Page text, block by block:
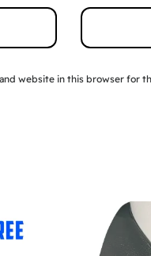
and website in this browser for